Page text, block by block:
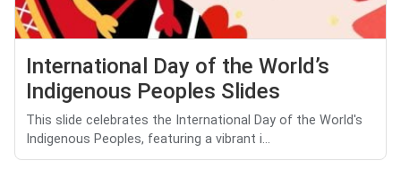
International Day of the World’s
Indigenous Peoples Slides
This slide celebrates the International Day of the World's
Indigenous Peoples, featuring a vibrant i...